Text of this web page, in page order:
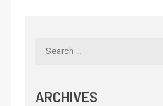
ARCHIVES